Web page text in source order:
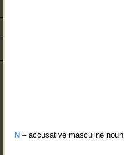
N – accusative masculine noun